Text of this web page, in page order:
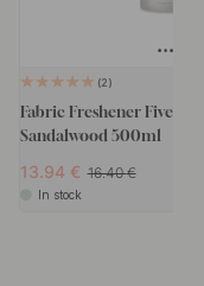
2
Fabric Freshener Five
Sandalwood 500ml
13.94 16.40
In stock